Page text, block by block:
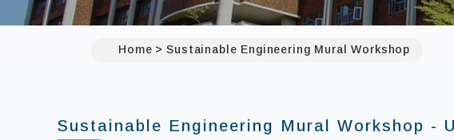
Home Sustainable Engineering Mural Workshop
Sustainable Engineering Mural Workshop -